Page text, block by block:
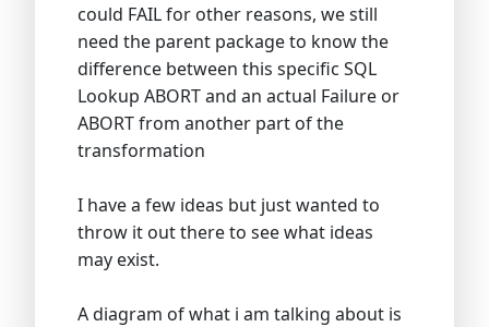
could FAIL for other reasons, we still
need the parent package to know the
difference between this specific SQL
Lookup ABORT and an actual Failure or
ABORT from another part of the
transformation
I have a few ideas but just wanted to
throw it out there to see what ideas
may exist.
A diagram of what i am talking about is